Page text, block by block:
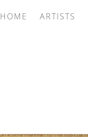
HOME ARTISTS